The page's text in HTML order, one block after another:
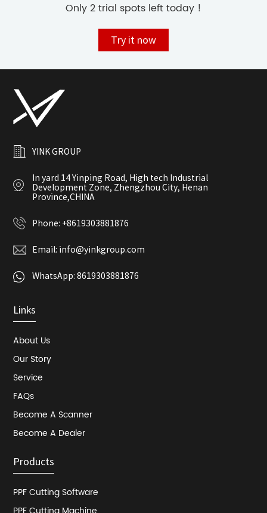
Only 2 trial spots left today !
Try it now
YINK GROUP
In yard 14 Yinping Road, High tech Industrial
Development Zone, Zhengzhou City, Henan
Province,CHINA
Phone: +8619303881876
Email: info@yinkgroup.com
WhatsApp:8619303881876
Links
About Us
Our Story
Service
FAQs
Become A Scanner
Become A Dealer
Products
PPF Cutting Software